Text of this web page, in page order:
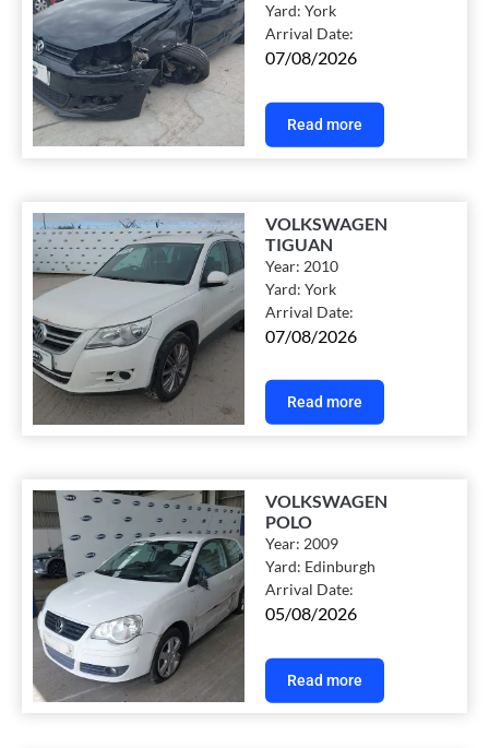
Yard:York
Arrival Date:
07/08/2026
Read more
VOLKSWAGEN
TIGUAN
Year: 2010
Yard:York
Arrival Date:
07/08/2026
Read more
VOLKSWAGEN
POLO
Year: 2009
Yard: Edinburgh
Arrival Date:
05/08/2026
Read more